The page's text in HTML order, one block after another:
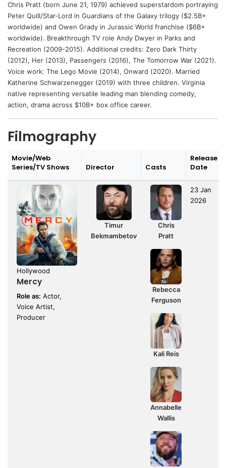
Chris Pratt (born June 21, 1979) achieved superstardom portraying
Peter Quill/Star-Lord in Guardians of the Galaxy trilogy ($2.5B+
worldwide) and Owen Grady in Jurassic World franchise ($6B+
worldwide). Breakthrough TV role Andy Dwyer in Parks and
Recreation (2009-2015). Additional credits: Zero Dark Thirty
(2012), Her (2013), Passengers (2016), The Tomorrow War (2021).
Voice work: The Lego Movie (2014), Onward (2020). Married
Katherine Schwarzenegger (2019) with three children. Virginia
native representing versatile leading man blending comedy,
action, drama across $10B+ box office career.
Filmography
Movie/Web
Series/TV Shows
Director Casts
Release
Date
Hollywood
Mercy
Role as: Actor,
Voice Artist,
Producer
Timur
Bekmambetov
Chris
Pratt
Rebecca
Ferguson
Kali Reis
Annabelle
Wallis
23 Jan
2026